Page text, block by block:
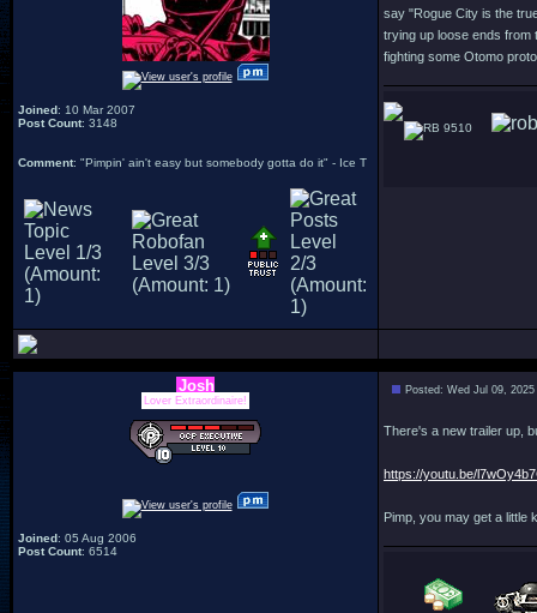
Joined: 10 Mar 2007
Post Count: 3148
Comment: "Pimpin' ain't easy but somebody gotta do it" - Ice T
say "Rogue City is the
trying up loose ends from
fighting some Otomo
9510
Josh
Lover Extraordinaire!
Joined: 05 Aug 2006
Post Count: 6514
Posted: Wed Jul 09,
There's a new trailer up,
https://youtu.be/
Pimp, you may get a little